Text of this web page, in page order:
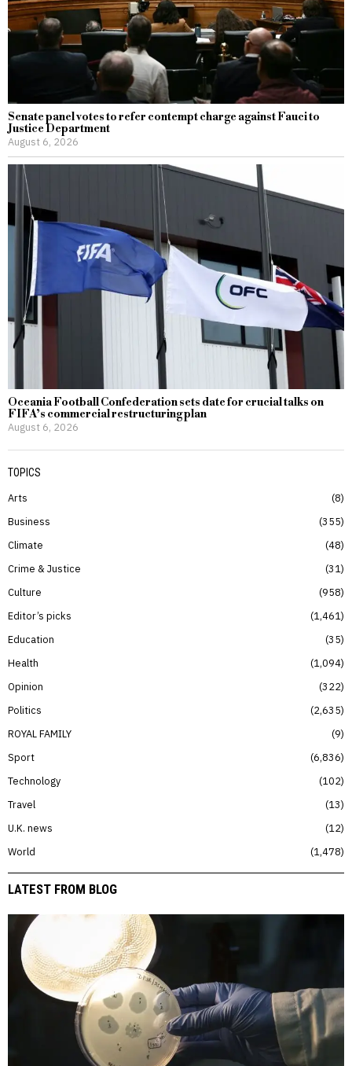
Senate panel votes to refer contempt charge against Fauci to
Justice Department
August 6, 2026
Oceania Football Confederation sets date for crucial talks on
FIFA’s commercial restructuring plan
August 6, 2026
TOPICS
Arts
8
Business
355
Climate
48
Crime & Justice
31
Culture
958
Editor’s picks
1,461
Education
35
Health
1,094
Opinion
322
Politics
2,635
ROYAL FAMILY
9
Sport
6,836
Technology
102
Travel
13
U.K. news
12
World
1,478
LATEST FROM BLOG